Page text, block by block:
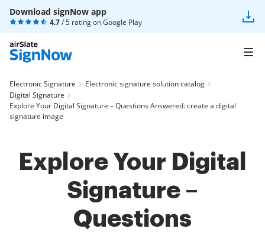
Download signNow app
4.7/ 5 rating onGoogle Play
Electronic Signature
Electronic signature solution catalog
Digital Signature
Explore Your Digital Signature – Questions Answered: create a digital
signature image
Explore Your Digital
Signature –
Questions